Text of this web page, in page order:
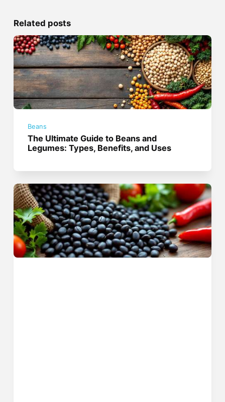
Related posts
Beans
The Ultimate Guide to Beans and
Legumes: Types, Benefits, and Uses